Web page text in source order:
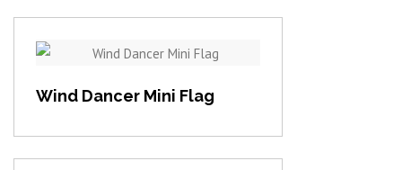
Wind Dancer Mini Flag